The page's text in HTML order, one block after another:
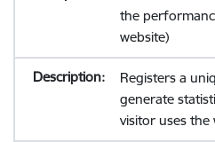
the
website)
Registers a
generate
visitor uses the